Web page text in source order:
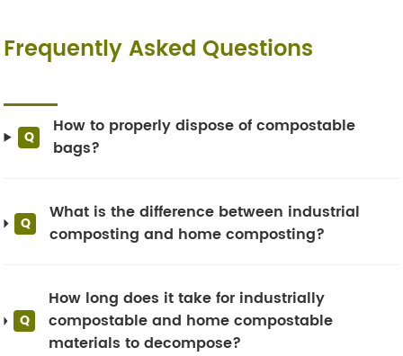
Frequently Asked Questions
Q
How to properly dispose of compostable
bags?
Q
What is the difference between industrial
composting and home composting?
Q
How long does it take for industrially
compostable and home compostable
materials to decompose?